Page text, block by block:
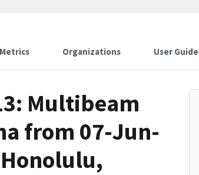
Metrics Organizations User Guide
Multibeam
from 07-Jun-